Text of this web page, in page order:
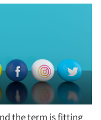
the term is fitting